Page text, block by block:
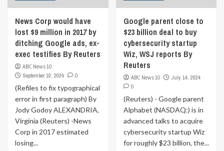
News Corp would have
lost $9 million in 2017 by
ditching Google ads, ex-
exec testifies By Reuters
ABC News 10
September 10, 2024
0
(Refiles to fix typographical
error in first paragraph) By
Jody Godoy ALEXANDRIA,
Virginia (Reuters) -News
Corp in 2017 estimated
losing...
Google parent close to
$23 billion deal to buy
cybersecurity startup
Wiz, WSJ reports By
Reuters
ABC News 10
July 14, 2024
0
(Reuters) - Google parent
Alphabet (NASDAQ:) is in
advanced talks to acquire
cybersecurity startup Wiz
for roughly $23 billion, the...